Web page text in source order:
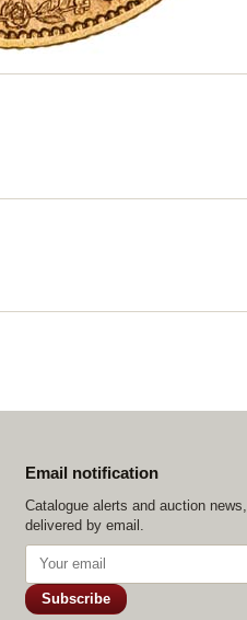
Email notification
Catalogue alerts and auction news,
delivered by email.
Subscribe